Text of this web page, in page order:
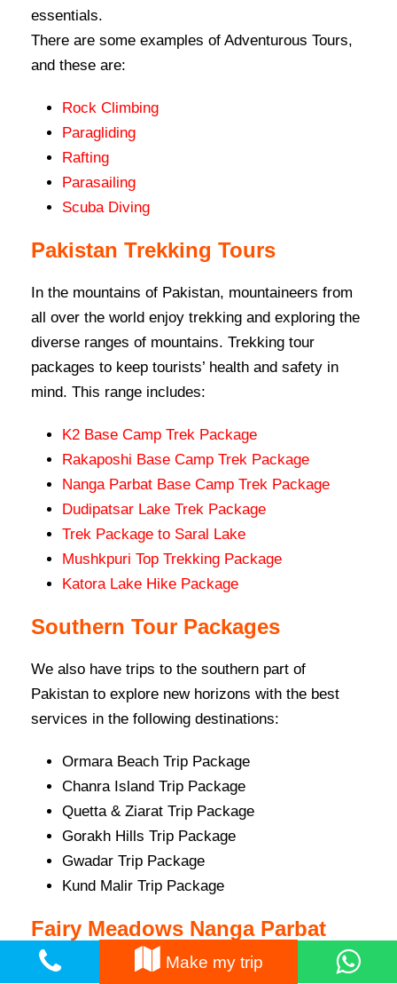
essentials.
There are some examples of Adventurous Tours,
and these are:
Rock Climbing
Paragliding
Rafting
Parasailing
Scuba Diving
Pakistan Trekking Tours
In the mountains of Pakistan, mountaineers from
all over the world enjoy trekking and exploring the
diverse ranges of mountains. Trekking tour
packages to keep tourists’ health and safety in
mind. This range includes:
K2 Base Camp Trek Package
Rakaposhi Base Camp Trek Package
Nanga Parbat Base Camp Trek Package
Dudipatsar Lake Trek Package
Trek Package to Saral Lake
Mushkpuri Top Trekking Package
Katora Lake Hike Package
Southern Tour Packages
We also have trips to the southern part of
Pakistan to explore new horizons with the best
services in the following destinations:
Ormara Beach Trip Package
Chanra Island Trip Package
Quetta & Ziarat Trip Package
Gorakh Hills Trip Package
Gwadar Trip Package
Kund Malir Trip Package
Fairy Meadows Nanga Parbat
Treks
Make my trip